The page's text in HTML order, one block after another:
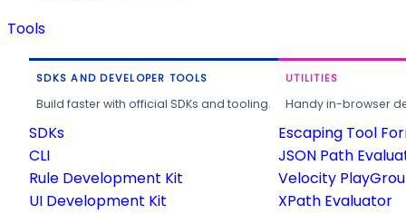
Tools
SDKS AND DEVELOPER TOOLS
Build faster with official SDKs and tooling.
SDKs
CLI
Rule Development Kit
UI Development Kit
UTILITIES
Handy in-browser
Escaping Tool
JSON Path
Velocity
XPath Evaluator